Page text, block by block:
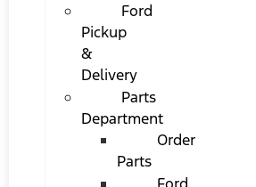
Ford
Pickup
&
Delivery
Parts
Department
Order
Parts